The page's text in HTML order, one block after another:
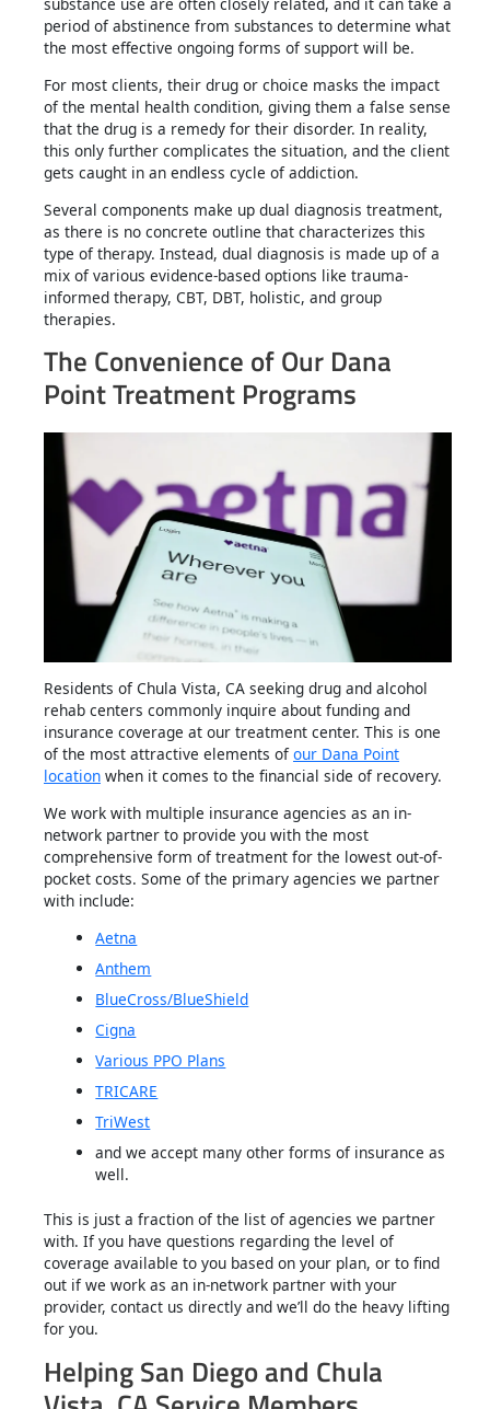
period of abstinence from substances to determine what
the most effective ongoing forms of support will be.
For most clients, their drug or choice masks the impact
of the mental health condition, giving them a false sense
that the drug is a remedy for their disorder. In reality,
this only further complicates the situation, and the client
gets caught in an endless cycle of addiction.
Several components make up dual diagnosis treatment,
as there is no concrete outline that characterizes this
type of therapy. Instead, dual diagnosis is made up of a
mix of various evidence-based options like trauma-
informed therapy, CBT, DBT, holistic, and group
therapies.
The Convenience of Our Dana
Point Treatment Programs
Residents of Chula Vista, CA seeking drug and alcohol
rehab centers commonly inquire about funding and
insurance coverage at our treatment center. This is one
of the most attractive elements ofour Dana Point
location when it comes to the financial side of recovery.
We work with multiple insurance agencies as an in-
network partner to provide you with the most
comprehensive form of treatment for the lowest out-of-
pocket costs. Some of the primary agencies we partner
with include:
Aetna
Anthem
BlueCross/BlueShield
Cigna
Various PPO Plans
TRICARE
TriWest
and we accept many other forms of insurance as
well.
This is just a fraction of the list of agencies we partner
with. If you have questions regarding the level of
coverage available to you based on your plan, or to find
out if we work as an in-network partner with your
provider, contact us directly and we’ll do the heavy lifting
for you.
Helping San Diego and Chula